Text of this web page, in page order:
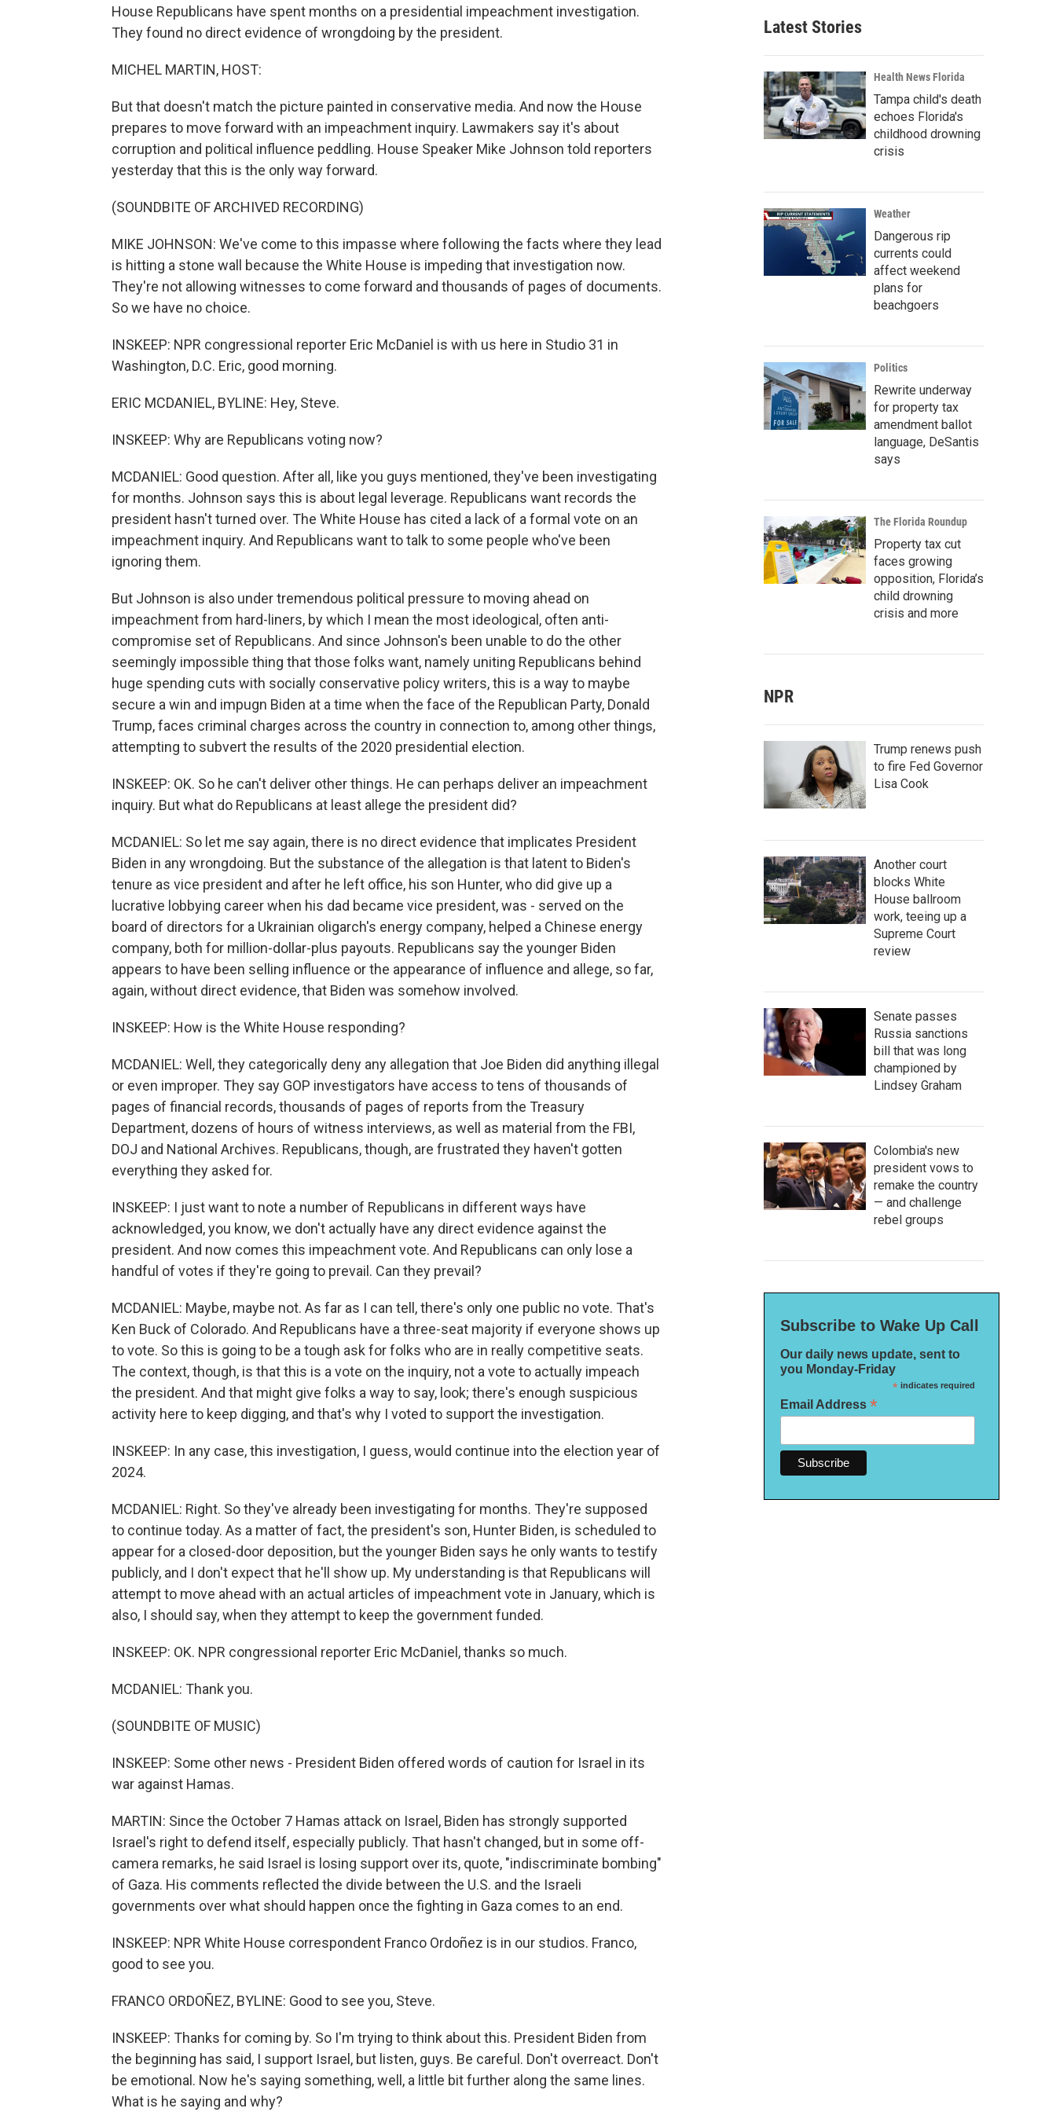
House Republicans have spent months on a presidential impeachment investigation.
They found no direct evidence of wrongdoing by the president.
MICHEL MARTIN, HOST:
But that doesn't match the picture painted in conservative media. And now the House
prepares to move forward with an impeachment inquiry. Lawmakers say it's about
corruption and political influence peddling. House Speaker Mike Johnson told reporters
yesterday that this is the only way forward.
(SOUNDBITE OF ARCHIVED RECORDING)
MIKE JOHNSON: We've come to this impasse where following the facts where they lead
is hitting a stone wall because the White House is impeding that investigation now.
They're not allowing witnesses to come forward and thousands of pages of documents.
So we have no choice.
INSKEEP: NPR congressional reporter Eric McDaniel is with us here in Studio 31 in
Washington, D.C. Eric, good morning.
ERIC MCDANIEL, BYLINE: Hey, Steve.
INSKEEP: Why are Republicans voting now?
MCDANIEL: Good question. After all, like you guys mentioned, they've been investigating
for months. Johnson says this is about legal leverage. Republicans want records the
president hasn't turned over. The White House has cited a lack of a formal vote on an
impeachment inquiry. And Republicans want to talk to some people who've been
ignoring them.
But Johnson is also under tremendous political pressure to moving ahead on
impeachment from hard-liners, by which I mean the most ideological, often anti-
compromise set of Republicans. And since Johnson's been unable to do the other
seemingly impossible thing that those folks want, namely uniting Republicans behind
huge spending cuts with socially conservative policy writers, this is a way to maybe
secure a win and impugn Biden at a time when the face of the Republican Party, Donald
Trump, faces criminal charges across the country in connection to, among other things,
attempting to subvert the results of the 2020 presidential election.
INSKEEP: OK. So he can't deliver other things. He can perhaps deliver an impeachment
inquiry. But what do Republicans at least allege the president did?
MCDANIEL: So let me say again, there is no direct evidence that implicates President
Biden in any wrongdoing. But the substance of the allegation is that latent to Biden's
tenure as vice president and after he left office, his son Hunter, who did give up a
lucrative lobbying career when his dad became vice president, was - served on the
board of directors for a Ukrainian oligarch's energy company, helped a Chinese energy
company, both for million-dollar-plus payouts. Republicans say the younger Biden
appears to have been selling influence or the appearance of influence and allege, so far,
again, without direct evidence, that Biden was somehow involved.
INSKEEP: How is the White House responding?
MCDANIEL: Well, they categorically deny any allegation that Joe Biden did anything illegal
or even improper. They say GOP investigators have access to tens of thousands of
pages of financial records, thousands of pages of reports from the Treasury
Department, dozens of hours of witness interviews, as well as material from the FBI,
DOJ and National Archives. Republicans, though, are frustrated they haven't gotten
everything they asked for.
INSKEEP: I just want to note a number of Republicans in different ways have
acknowledged, you know, we don't actually have any direct evidence against the
president. And now comes this impeachment vote. And Republicans can only lose a
handful of votes if they're going to prevail. Can they prevail?
MCDANIEL: Maybe, maybe not. As far as I can tell, there's only one public no vote. That's
Ken Buck of Colorado. And Republicans have a three-seat majority if everyone shows up
to vote. So this is going to be a tough ask for folks who are in really competitive seats.
The context, though, is that this is a vote on the inquiry, not a vote to actually impeach
the president. And that might give folks a way to say, look; there's enough suspicious
activity here to keep digging, and that's why I voted to support the investigation.
INSKEEP: In any case, this investigation, I guess, would continue into the election year of
2024.
MCDANIEL: Right. So they've already been investigating for months. They're supposed
to continue today. As a matter of fact, the president's son, Hunter Biden, is scheduled to
appear for a closed-door deposition, but the younger Biden says he only wants to testify
publicly, and I don't expect that he'll show up. My understanding is that Republicans will
attempt to move ahead with an actual articles of impeachment vote in January, which is
also, I should say, when they attempt to keep the government funded.
INSKEEP: OK. NPR congressional reporter Eric McDaniel, thanks so much.
MCDANIEL: Thank you.
(SOUNDBITE OF MUSIC)
INSKEEP: Some other news - President Biden offered words of caution for Israel in its
war against Hamas.
MARTIN: Since the October 7 Hamas attack on Israel, Biden has strongly supported
Israel's right to defend itself, especially publicly. That hasn't changed, but in some off-
camera remarks, he said Israel is losing support over its, quote, "indiscriminate bombing"
of Gaza. His comments reflected the divide between the U.S. and the Israeli
governments over what should happen once the fighting in Gaza comes to an end.
INSKEEP: NPR White House correspondent Franco Ordoñez is in our studios. Franco,
good to see you.
FRANCO ORDOÑEZ, BYLINE: Good to see you, Steve.
INSKEEP: Thanks for coming by. So I'm trying to think about this. President Biden from
the beginning has said, I support Israel, but listen, guys. Be careful. Don't overreact. Don't
be emotional. Now he's saying something, well, a little bit further along the same lines.
What is he saying and why?
Latest Stories
Health News Florida
Tampa child's death
echoes Florida's
childhood drowning
crisis
Weather
Dangerous rip
currents could
affect weekend
plans for
beachgoers
Politics
Rewrite underway
for property tax
amendment ballot
language, DeSantis
says
The Florida Roundup
Property tax cut
faces growing
opposition, Florida’s
child drowning
crisis and more
NPR
Trump renews push
to fire Fed Governor
Lisa Cook
Another court
blocks White
House ballroom
work, teeing up a
Supreme Court
review
Senate passes
Russia sanctions
bill that was long
championed by
Lindsey Graham
Colombia's new
president vows to
remake the country
— and challenge
rebel groups
Subscribe to Wake Up Call
Our daily news update, sent to
you Monday-Friday
*indicates required
Email Address *